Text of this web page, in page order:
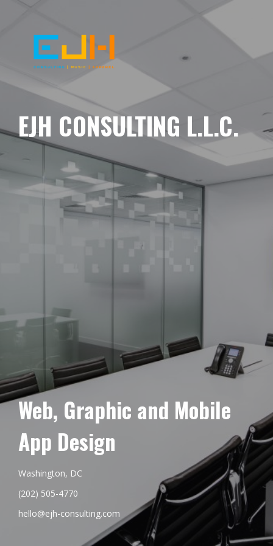
EJH CONSULTING L.L.C.
Web, Graphic and Mobile
App Design
Washington, DC
(202) 505-4770
hello@ejh-consulting.com